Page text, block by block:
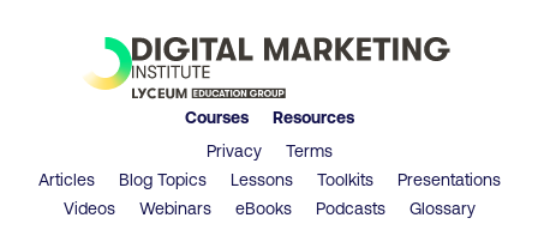
Courses
Resources
Privacy
Terms
Articles
Blog Topics Lessons Toolkits
Presentations
Videos
Webinars eBooks Podcasts
Glossary